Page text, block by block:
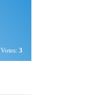
Votes: 3